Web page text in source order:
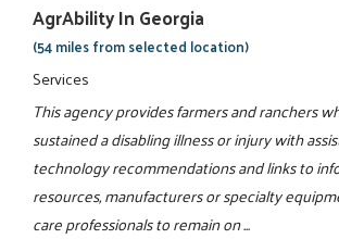
AgrAbility In Georgia
(54 miles from selected location)
Services
This agency provides farmers and ranchers
sustained a disabling illness or injury with
technology recommendations and links to
resources, manufacturers or specialty
care professionals to remain on ...